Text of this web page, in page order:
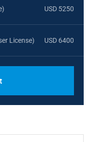
USD 5250
License) USD 6400